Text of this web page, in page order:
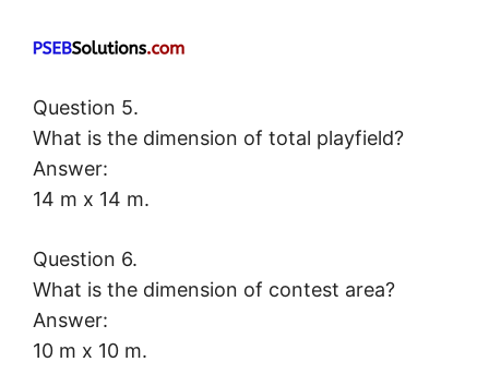
Question 5.
What is the dimension of total playfield?
Answer:
14 m x 14 m.
Question 6.
What is the dimension of contest area?
Answer:
10 m x 10 m.